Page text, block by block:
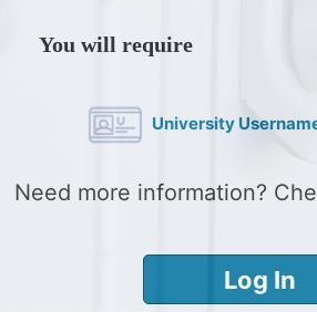
You will require
University
Need more information?